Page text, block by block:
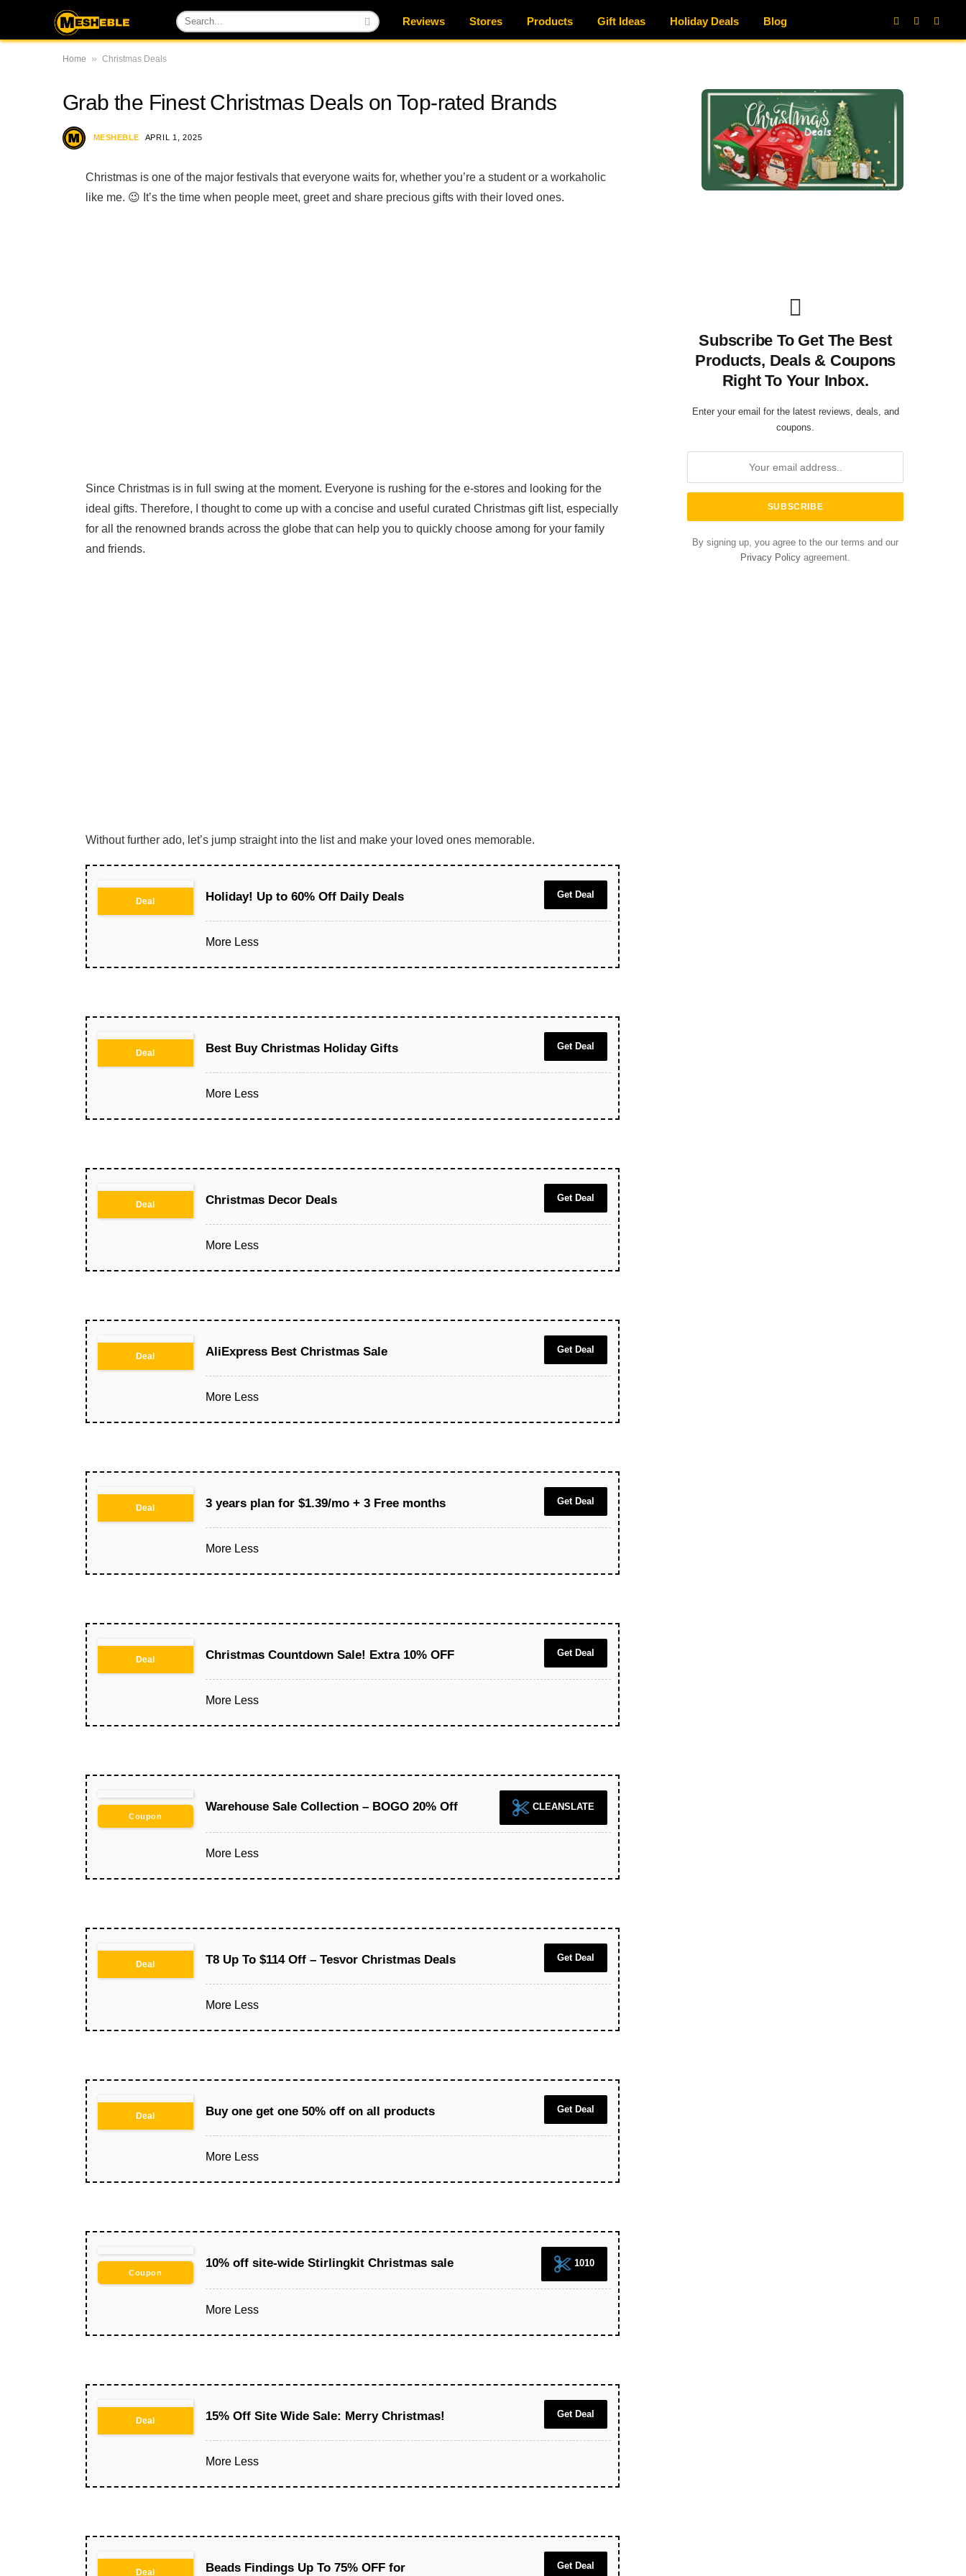
Reviews Stores Products Gift Ideas Holiday Deals Blog
Facebook
X
(Twitter)
Home » Christmas Deals
Grab the Finest Christmas Deals on Top-rated Brands
MESHEBLE APRIL 1, 2025
Christmas is one of the major festivals that everyone waits for, whether you’re a student or a workaholic
like me. 😉 It’s the time when people meet, greet and share precious gifts with their loved ones.
Since Christmas is in full swing at the moment. Everyone is rushing for the e-stores and looking for the
ideal gifts. Therefore, I thought to come up with a concise and useful curated Christmas gift list, especially
for all the renowned brands across the globe that can help you to quickly choose among for your family
and friends.
Without further ado, let’s jump straight into the list and make your loved ones memorable.
Deal Holiday! Up to 60% Off Daily Deals Get Deal
More Less
Deal Best Buy Christmas Holiday Gifts Get Deal
More Less
Deal Christmas Decor Deals Get Deal
More Less
Deal AliExpress Best Christmas Sale Get Deal
More Less
Deal 3 years plan for $1.39/mo + 3 Free months Get Deal
More Less
Deal Christmas Countdown Sale! Extra 10% OFF Get Deal
More Less
Coupon
Warehouse Sale Collection – BOGO 20% Off CLEANSLATE
More Less
Deal T8 Up To $114 Off – Tesvor Christmas Deals Get Deal
More Less
Deal Buy one get one 50% off on all products Get Deal
More Less
Coupon
10% off site-wide Stirlingkit Christmas sale 1010
More Less
Deal 15% Off Site Wide Sale: Merry Christmas! Get Deal
More Less
Deal Beads Findings Up To 75% OFF for Get Deal
Subscribe To Get The Best
Products, Deals & Coupons
Right To Your Inbox.
Enter your email for the latest reviews, deals, and
coupons.
By signing up, you agree to the our terms and our
Privacy Policy agreement.